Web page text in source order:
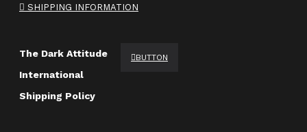
SHIPPING INFORMATION
The Dark Attitude
International
Shipping Policy
BUTTON